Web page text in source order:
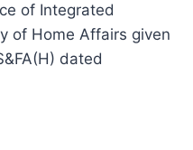
of Integrated
of Home Affairs given
dated